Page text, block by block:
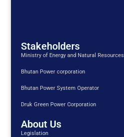
Stakeholders
Ministry of Energy and Natural Resources
Bhutan Power corporation
Bhutan Power System Operator
Druk Green Power Corporation
About Us
Legislation